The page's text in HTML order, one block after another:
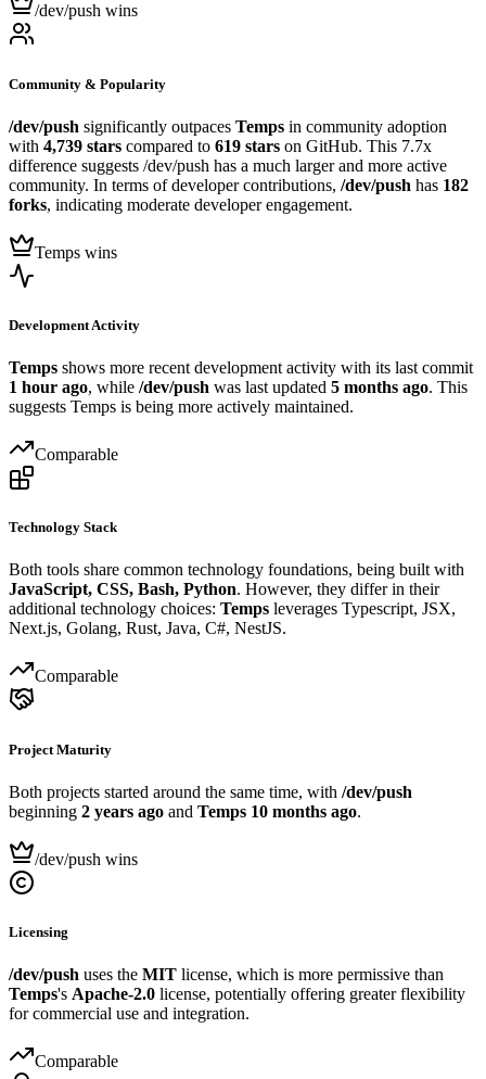
/dev/push wins
Community & Popularity
/dev/push significantly outpaces Temps in community adoption
with 4,739 stars compared to 619 stars on GitHub. This 7.7x
difference suggests /dev/push has a much larger and more active
community. In terms of developer contributions, /dev/push has 182
forks, indicating moderate developer engagement.
Temps wins
Development Activity
Temps shows more recent development activity with its last commit
1 hour ago, while /dev/push was last updated 5 months ago. This
suggests Temps is being more actively maintained.
Comparable
Technology Stack
Both tools share common technology foundations, being built with
JavaScript, CSS, Bash, Python. However, they differ in their
additional technology choices: Temps leverages Typescript, JSX,
Next.js, Golang, Rust, Java, C#, NestJS.
Comparable
Project Maturity
Both projects started around the same time, with /dev/push
beginning 2 years ago and Temps 10 months ago.
/dev/push wins
Licensing
/dev/push uses the MIT license, which is more permissive than
Temps's Apache-2.0 license, potentially offering greater flexibility
for commercial use and integration.
Comparable